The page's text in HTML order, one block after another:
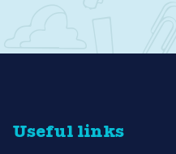
Useful links